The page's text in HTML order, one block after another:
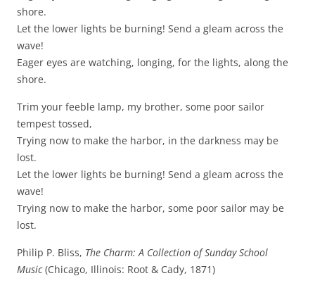
shore.
Let the lower lights be burning! Send a gleam across the
wave!
Eager eyes are watching, longing, for the lights, along the
shore.
Trim your feeble lamp, my brother, some poor sailor
tempest tossed,
Trying now to make the harbor, in the darkness may be
lost.
Let the lower lights be burning! Send a gleam across the
wave!
Trying now to make the harbor, some poor sailor may be
lost.
Philip P. Bliss, The Charm: A Collection of Sunday School
Music(Chicago, Illinois: Root & Cady, 1871)